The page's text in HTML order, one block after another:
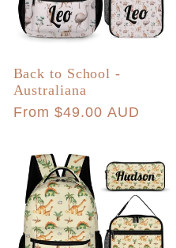
Back to School -
Australiana
Regular
From $49.00 AUD